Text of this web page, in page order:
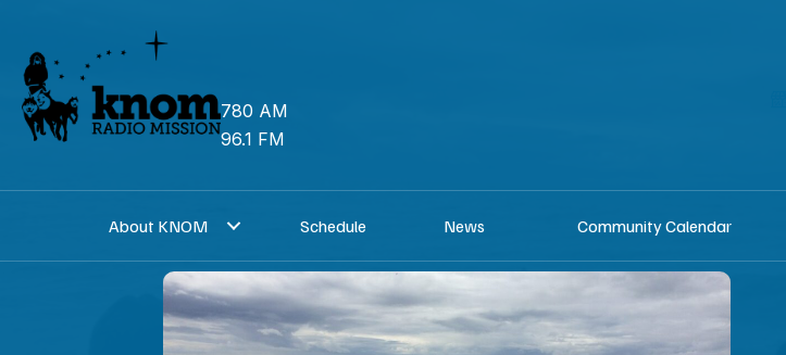
content
780 AM
96.1 FM
About KNOM Schedule News Community Calendar